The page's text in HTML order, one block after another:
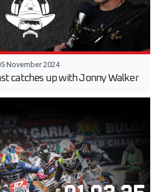
November 2024
catches up with Jonny Walker